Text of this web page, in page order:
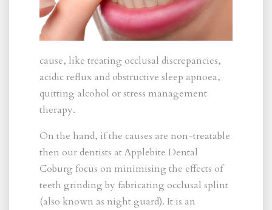
cause, like treating occlusal discrepancies,
acidic reflux and obstructive sleep apnoea,
quitting alcohol or stress management
therapy.
On the hand, if the causes are non-treatable
then our dentists at Applebite Dental
Coburg focus on minimising the effects of
teeth grinding by fabricating occlusal splint
(also known as night guard). It is an